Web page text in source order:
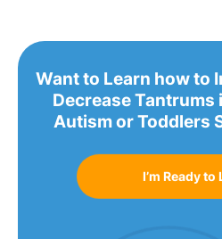
Want to Learn how to
Decrease Tantrums
Autism or Toddlers
I’m Ready to